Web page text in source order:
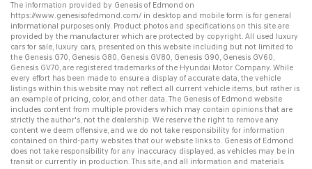
The information provided by Genesis of Edmond on
https://www.genesisofedmond.com/ in desktop and mobile form is for general
informational purposes only. Product photos and specifications on this site are
provided by the manufacturer which are protected by copyright. All used luxury
cars for sale, luxury cars, presented on this website including but not limited to
the Genesis G70, Genesis G80, Genesis GV80, Genesis G90, Genesis GV60,
Genesis GV70, are registered trademarks of the Hyundai Motor Company. While
every effort has been made to ensure a display of accurate data, the vehicle
listings within this website may not reflect all current vehicle items, but rather is
an example of pricing, color, and other data. The Genesis of Edmond website
includes content from multiple providers which may contain opinions that are
strictly the author's, not the dealership. We reserve the right to remove any
content we deem offensive, and we do not take responsibility for information
contained on third-party websites that our website links to. Genesis of Edmond
does not take responsibility for any inaccuracy displayed, as vehicles may be in
transit or currently in production. This site, and all information and materials